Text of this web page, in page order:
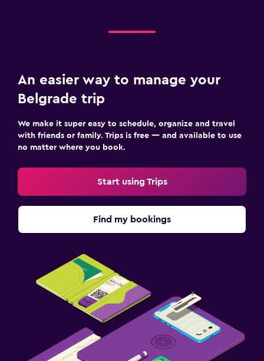
An easier way to manage your
Belgrade trip
We make it super easy to schedule, organize and travel
with friends or family. Trips is free — and available to use
no matter where you book.
Start using Trips
Find my bookings